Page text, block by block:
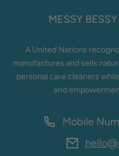
MESSY
A United Nations
manufactures and sells
personal care cleaners
and
Mobile